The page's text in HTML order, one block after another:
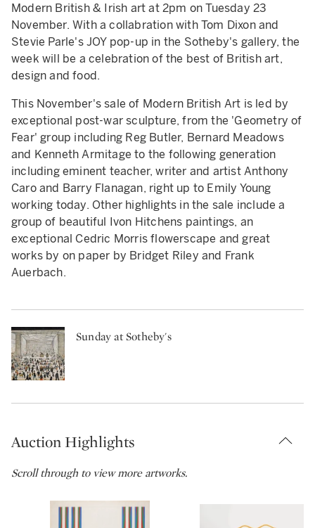
Modern British & Irish art at 2pm on Tuesday 23
November. With a collabration with Tom Dixon and
Stevie Parle's JOY pop-up in the Sotheby's gallery, the
week will be a celebration of the best of British art,
design and food.
This November's sale of Modern British Art is led by
exceptional post-war sculpture, from the 'Geometry of
Fear' group including Reg Butler, Bernard Meadows
and Kenneth Armitage to the following generation
including eminent teacher, writer and artist Anthony
Caro and Barry Flanagan, right up to Emily Young
working today. Other highlights in the sale include a
group of beautiful Ivon Hitchens paintings, an
exceptional Cedric Morris flowerscape and great
works by on paper by Bridget Riley and Frank
Auerbach.
Sunday at Sotheby's
Auction Highlights
Scroll through to view more artworks.